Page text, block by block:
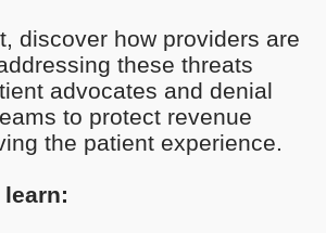
discover how providers are
these threats
advocates and denial
to protect revenue
the patient experience.